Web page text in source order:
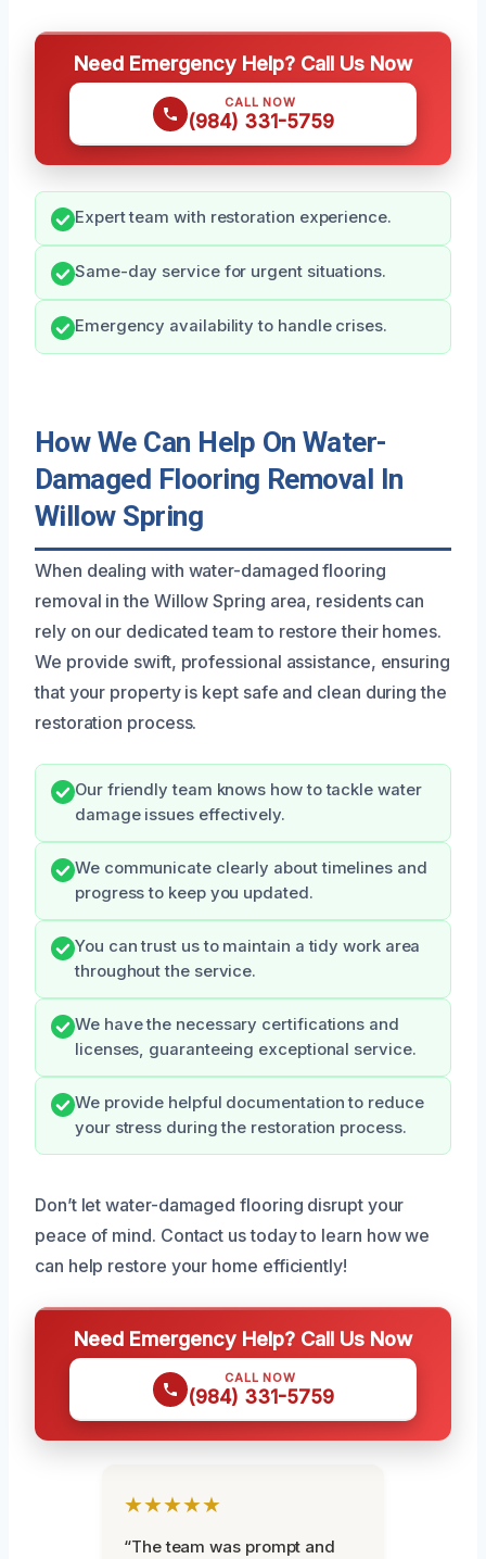
Need Emergency Help? Call Us Now
CALL NOW
(984) 331-5759
Expert team with restoration experience.
Same-day service for urgent situations.
Emergency availability to handle crises.
How We Can Help On Water-
Damaged Flooring Removal In
Willow Spring
When dealing with water-damaged flooring
removal in the Willow Spring area, residents can
rely on our dedicated team to restore their homes.
We provide swift, professional assistance, ensuring
that your property is kept safe and clean during the
restoration process.
Our friendly team knows how to tackle water
damage issues effectively.
We communicate clearly about timelines and
progress to keep you updated.
You can trust us to maintain a tidy work area
throughout the service.
We have the necessary certifications and
licenses, guaranteeing exceptional service.
We provide helpful documentation to reduce
your stress during the restoration process.
Don’t let water-damaged flooring disrupt your
peace of mind. Contact us today to learn how we
can help restore your home efficiently!
Need Emergency Help? Call Us Now
CALL NOW
(984) 331-5759
★★★★★
“The team was prompt and